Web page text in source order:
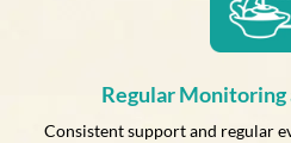
Regular Monitoring
Consistent support and regular